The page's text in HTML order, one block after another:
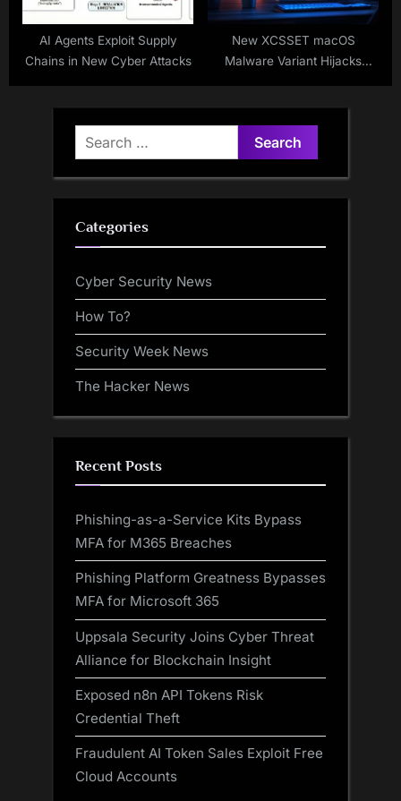
AI Agents Exploit Supply
Chains in New Cyber Attacks
New XCSSET macOS
Malware Variant Hijacks
Search
for:
Categories
Cyber Security News
How To?
Security Week News
The Hacker News
Recent Posts
Phishing-as-a-Service Kits Bypass
MFA for M365 Breaches
Phishing Platform Greatness Bypasses
MFA for Microsoft 365
Uppsala Security Joins Cyber Threat
Alliance for Blockchain Insight
Exposed n8n API Tokens Risk
Credential Theft
Fraudulent AI Token Sales Exploit Free
Cloud Accounts